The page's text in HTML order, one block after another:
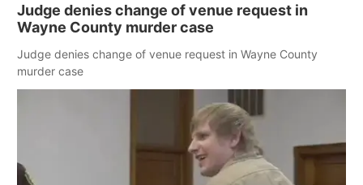
Judge denies change of venue request in
Wayne County murder case
Judge denies change of venue request in Wayne County
murder case